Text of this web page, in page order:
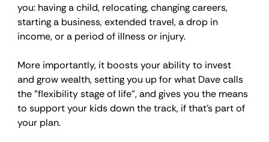
you: having a child, relocating, changing careers,
starting a business, extended travel, a drop in
income, or a period of illness or injury.
More importantly, it boosts your ability to invest
and grow wealth, setting you up for what Dave calls
the "flexibility stage of life", and gives you the means
to support your kids down the track, if that's part of
your plan.